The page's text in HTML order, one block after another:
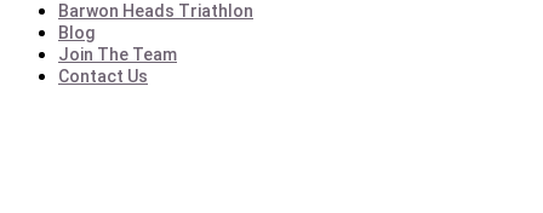
Barwon Heads Triathlon
Blog
Join The Team
Contact Us